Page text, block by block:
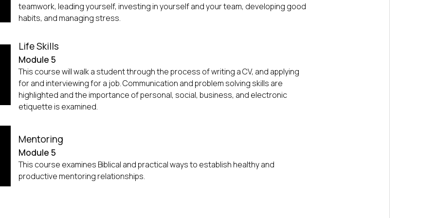
teamwork, leading yourself, investing in yourself and your team, developing good
habits, and managing stress.
Life Skills
Module 5
This course will walk a student through the process of writing a CV, and applying
for and interviewing for a job. Communication and problem solving skills are
highlighted and the importance of personal, social, business, and electronic
etiquette is examined.
Mentoring
Module 5
This course examines Biblical and practical ways to establish healthy and
productive mentoring relationships.